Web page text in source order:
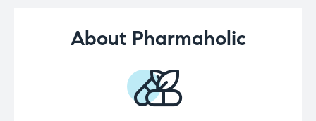
About Pharmaholic